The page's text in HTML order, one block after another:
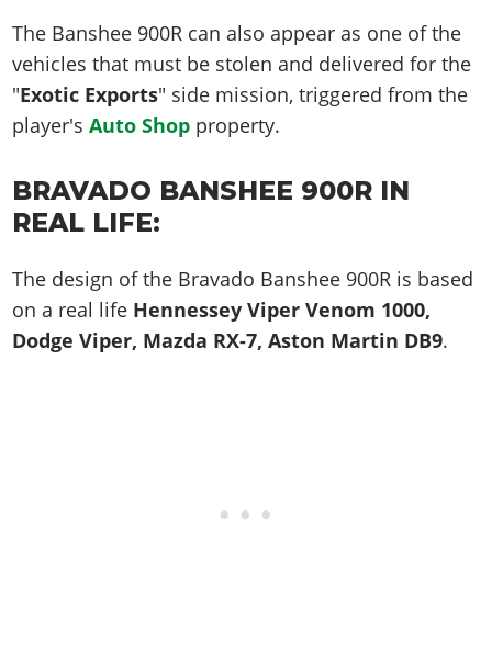
The Banshee 900R can also appear as one of the
vehicles that must be stolen and delivered for the
"Exotic Exports" side mission, triggered from the
player'sAuto Shop property.
BRAVADO BANSHEE 900R IN
REAL LIFE:
The design of the Bravado Banshee 900R is based
on a real life Hennessey Viper Venom 1000,
Dodge Viper, Mazda RX-7, Aston Martin DB9.